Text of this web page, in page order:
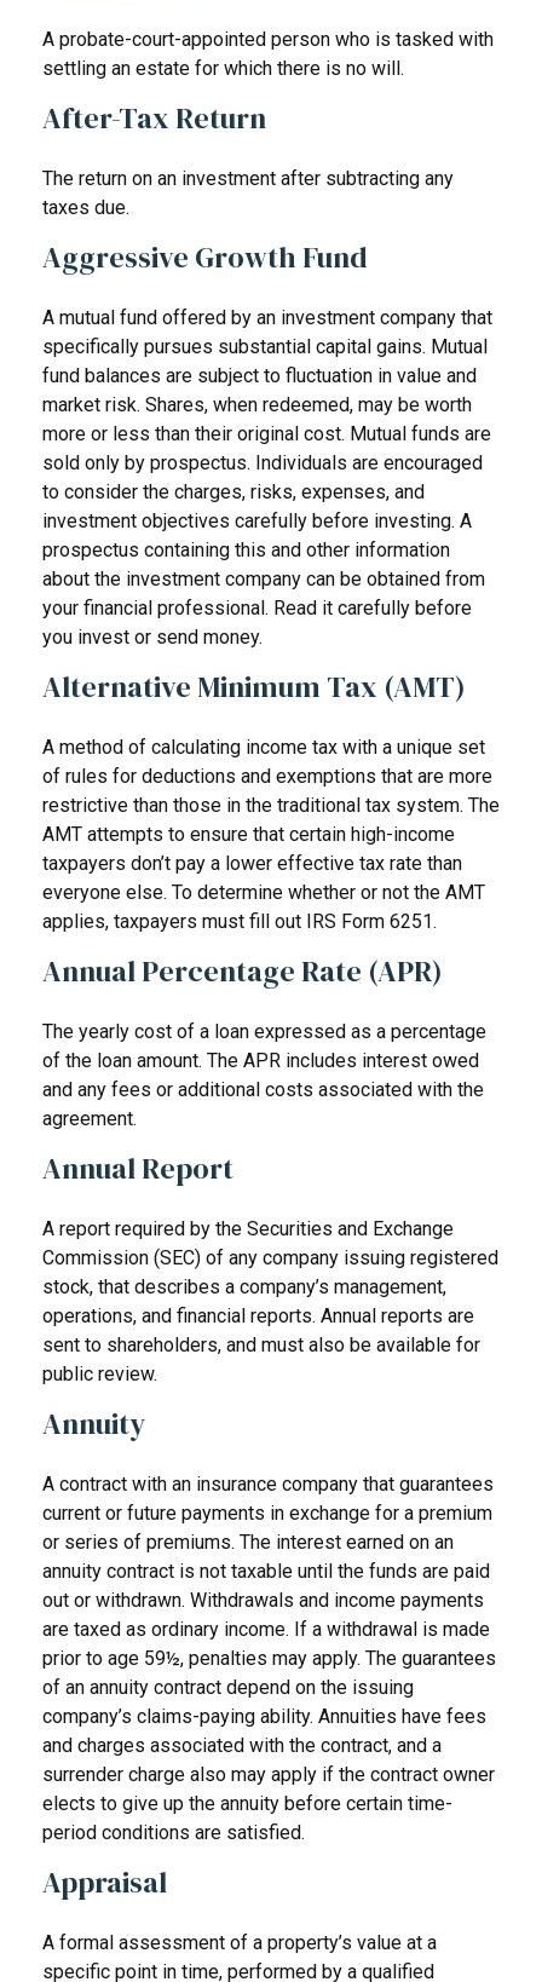
A probate-court-appointed person who is tasked with
settling an estate for which there is no will.
After-Tax Return
The return on an investment after subtracting any
taxes due.
Aggressive Growth Fund
A mutual fund offered by an investment company that
specifically pursues substantial capital gains. Mutual
fund balances are subject to fluctuation in value and
market risk. Shares, when redeemed, may be worth
more or less than their original cost. Mutual funds are
sold only by prospectus. Individuals are encouraged
to consider the charges, risks, expenses, and
investment objectives carefully before investing. A
prospectus containing this and other information
about the investment company can be obtained from
your financial professional. Read it carefully before
you invest or send money.
Alternative Minimum Tax (AMT)
A method of calculating income tax with a unique set
of rules for deductions and exemptions that are more
restrictive than those in the traditional tax system. The
AMT attempts to ensure that certain high-income
taxpayers don’t pay a lower effective tax rate than
everyone else. To determine whether or not the AMT
applies, taxpayers must fill out IRS Form 6251.
Annual Percentage Rate (APR)
The yearly cost of a loan expressed as a percentage
of the loan amount. The APR includes interest owed
and any fees or additional costs associated with the
agreement.
Annual Report
A report required by the Securities and Exchange
Commission (SEC) of any company issuing registered
stock, that describes a company’s management,
operations, and financial reports. Annual reports are
sent to shareholders, and must also be available for
public review.
Annuity
A contract with an insurance company that guarantees
current or future payments in exchange for a premium
or series of premiums. The interest earned on an
annuity contract is not taxable until the funds are paid
out or withdrawn. Withdrawals and income payments
are taxed as ordinary income. If a withdrawal is made
prior to age 59½, penalties may apply. The guarantees
of an annuity contract depend on the issuing
company’s claims-paying ability. Annuities have fees
and charges associated with the contract, and a
surrender charge also may apply if the contract owner
elects to give up the annuity before certain time-
period conditions are satisfied.
Appraisal
A formal assessment of a property’s value at a
specific point in time, performed by a qualified